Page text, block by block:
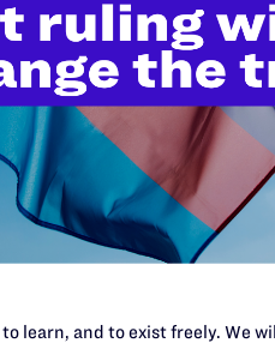
work
across
and
now more
$500
learn, and to exist freely. We will